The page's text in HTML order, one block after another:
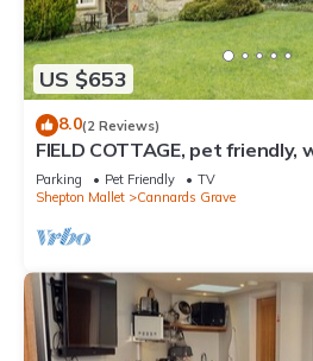
US $653
8.0(2 Reviews)
FIELD COTTAGE, pet friendly,
Shepton Mallet
Parking Pet Friendly
TV
Shepton Mallet
Cannards Grave